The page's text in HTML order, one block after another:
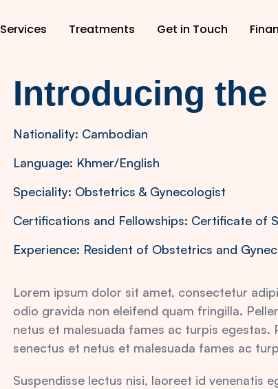
Services Treatments Get in Touch
Introducing the
Nationality: Cambodian
Language: Khmer/English
Speciality: Obstetrics & Gynecologist
Certifications and Fellowships: Certificate of
Experience: Resident of Obstetrics and
Lorem ipsum dolor sit amet, consectetur
odio gravida non eleifend quam fringilla.
netus et malesuada fames ac turpis
senectus et netus et malesuada fames ac
Suspendisse lectus nisi, laoreet id venenatis